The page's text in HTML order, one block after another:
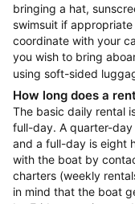
bringing a hat,
swimsuit if
coordinate with your
you wish to bring
using soft-sided
How long does a
The basic daily rental
full-day. A quarter-
and a full-day is eight
with the boat by
charters (weekly
in mind that the boat